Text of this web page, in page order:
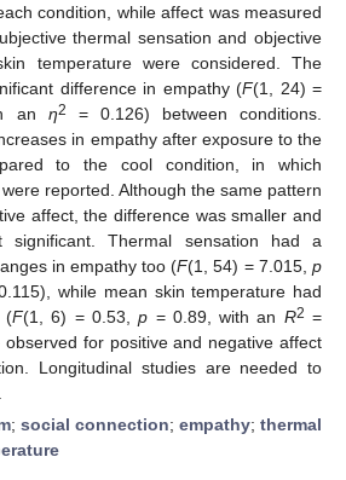
condition, while affect was measured
thermal sensation and objective
temperature were considered. The
difference in empathy (F(1, 24) =
an η2
= 0.126) between conditions.
in empathy after exposure to the
to the cool condition, in which
reported. Although the same pattern
affect, the difference was smaller and
Thermal sensation had a
in empathy too (F(1, 54) = 7.015,p
while mean skin temperature had
(F(1, 6) = 0.53,p = 0.89, with an R2 =
for positive and negative affect
Longitudinal studies are needed to
; social connection; empathy; thermal